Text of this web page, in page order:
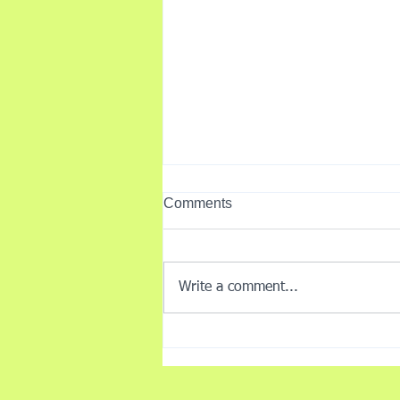
Comments
Write a comment...